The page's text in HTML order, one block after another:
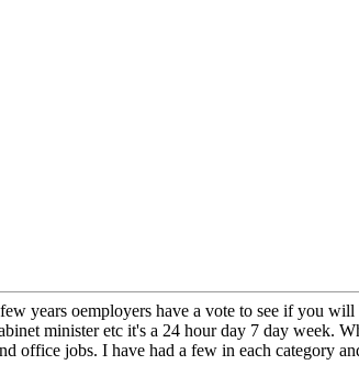
years oemployers have a vote to see if you
minister etc it's a 24 hour day 7 day week.
office jobs. I have had a few in each category